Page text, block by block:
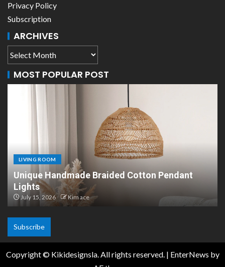
Privacy Policy
Subscription
ARCHIVES
MOST POPULAR POST
LIVING ROOM
Unique Handmade Braided Cotton Pendant
Lights
July 15, 2026 Kim ace
Subscribe
Copyright © Kikidesignsla. All rights reserved. | EnterNews by